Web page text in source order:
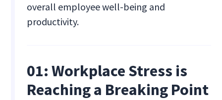
overall employee well-being and
productivity.
01: Workplace Stress is
Reaching a Breaking Point